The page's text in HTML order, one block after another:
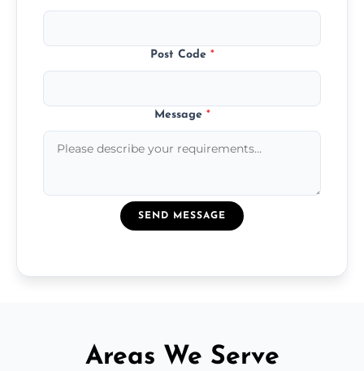
Post Code *
Message *
SEND MESSAGE
Areas We Serve